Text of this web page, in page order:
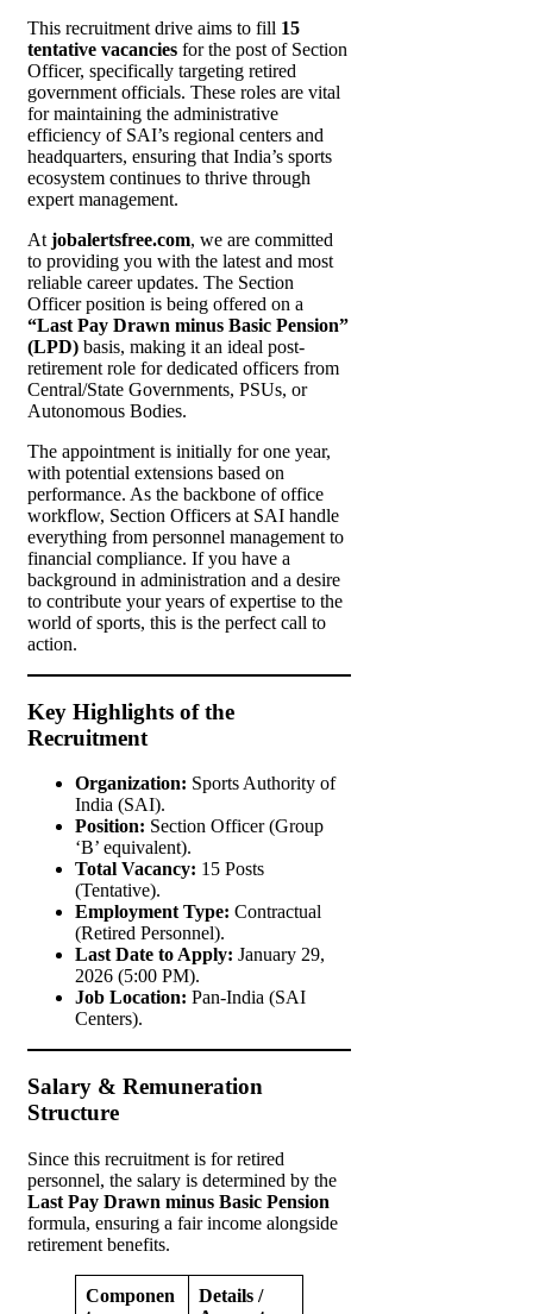
This recruitment drive aims to fill 15
tentative vacancies for the post of Section
Officer, specifically targeting retired
government officials. These roles are vital
for maintaining the administrative
efficiency of SAI’s regional centers and
headquarters, ensuring that India’s sports
ecosystem continues to thrive through
expert management.
At jobalertsfree.com, we are committed
to providing you with the latest and most
reliable career updates. The Section
Officer position is being offered on a
“Last Pay Drawn minus Basic Pension”
(LPD) basis, making it an ideal post-
retirement role for dedicated officers from
Central/State Governments, PSUs, or
Autonomous Bodies.
The appointment is initially for one year,
with potential extensions based on
performance. As the backbone of office
workflow, Section Officers at SAI handle
everything from personnel management to
financial compliance. If you have a
background in administration and a desire
to contribute your years of expertise to the
world of sports, this is the perfect call to
action.
Key Highlights of the
Recruitment
Organization: Sports Authority of
India (SAI).
Position: Section Officer (Group
‘B’ equivalent).
Total Vacancy: 15 Posts
(Tentative).
Employment Type: Contractual
(Retired Personnel).
Last Date to Apply: January 29,
2026 (5:00 PM).
Job Location: Pan-India (SAI
Centers).
Salary & Remuneration
Structure
Since this recruitment is for retired
personnel, the salary is determined by the
Last Pay Drawn minus Basic Pension
formula, ensuring a fair income alongside
retirement benefits.
Componen
Details /